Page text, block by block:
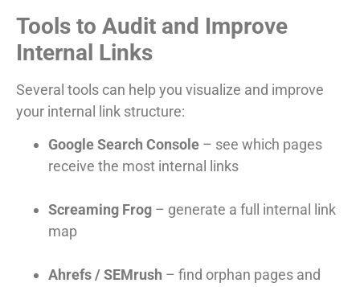
Tools to Audit and Improve
Internal Links
Several tools can help you visualize and improve
your internal link structure:
Google Search Console – see which pages
receive the most internal links
Screaming Frog – generate a full internal link
map
Ahrefs / SEMrush – find orphan pages and